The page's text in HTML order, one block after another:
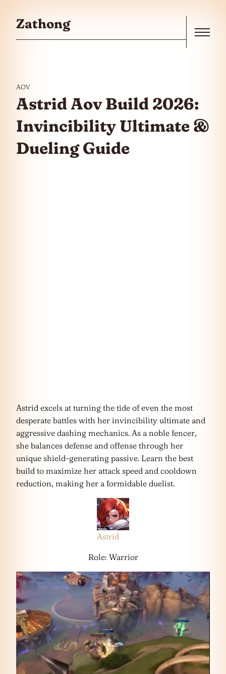
Zathong
AOV
Astrid Aov Build 2026:
Invincibility Ultimate &
Dueling Guide
Astrid excels at turning the tide of even the most
desperate battles with her invincibility ultimate and
aggressive dashing mechanics. As a noble fencer,
she balances defense and offense through her
unique shield-generating passive. Learn the best
build to maximize her attack speed and cooldown
reduction, making her a formidable duelist.
Astrid
Role: Warrior